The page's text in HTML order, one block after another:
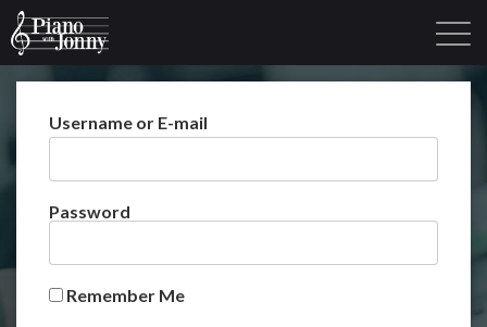
Username or E-mail
Password
Remember Me